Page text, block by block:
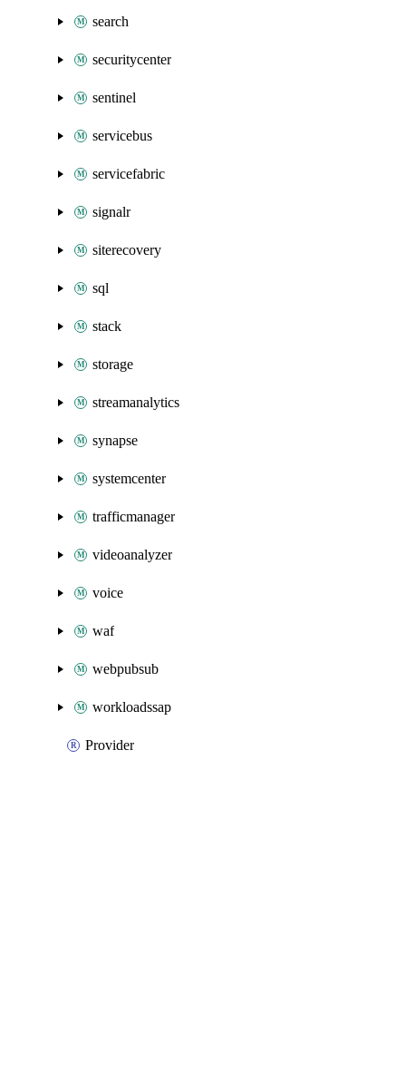
search
securitycenter
sentinel
servicebus
servicefabric
signalr
siterecovery
sql
stack
storage
streamanalytics
synapse
systemcenter
trafficmanager
videoanalyzer
voice
waf
webpubsub
workloadssap
Provider